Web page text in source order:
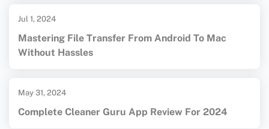
Jul 1, 2024
Mastering File Transfer From Android To Mac
Without Hassles
May 31, 2024
Complete Cleaner Guru App Review For 2024